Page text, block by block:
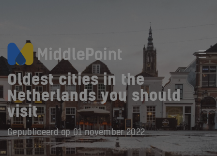
Oldest cities in the
Netherlands you should
visit
Gepubliceerd op 01 november 2022